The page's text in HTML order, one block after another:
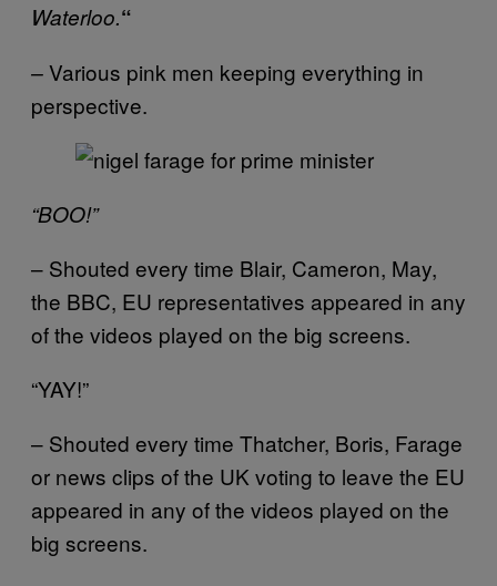
Waterloo.“
–Various pink men keeping everything in
perspective.
“BOO!”
– Shouted every time Blair, Cameron, May,
the BBC, EU representatives appeared in any
of the videos played on the big screens.
“YAY!”
– Shouted every time Thatcher, Boris, Farage
or news clips of the UK voting to leave the EU
appeared in any of the videos played on the
big screens.